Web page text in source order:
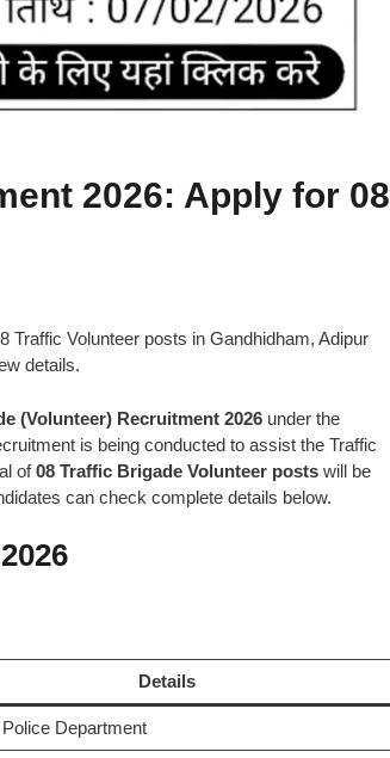
2026: Apply for 08
Traffic Volunteer posts in Gandhidham, Adipur
details.
(Volunteer) Recruitment 2026 under the
is being conducted to assist the Traffic
of08 Traffic Brigade Volunteer posts will be
can check complete details below.
Details
Department